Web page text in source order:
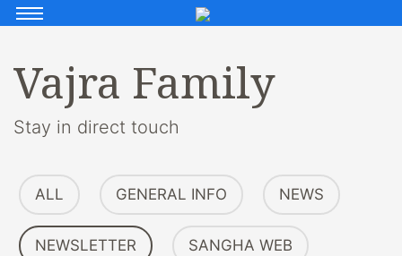
Vajra Family
Stay in direct touch
ALL GENERAL INFO NEWS
NEWSLETTER SANGHA WEB